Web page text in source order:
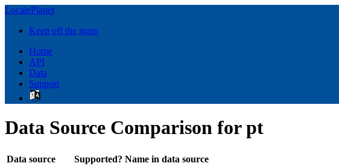
LocalePlanet
Keep off the grass
Home
API
Data
Support
Data Source Comparison for pt
Data source Supported? Name in data source